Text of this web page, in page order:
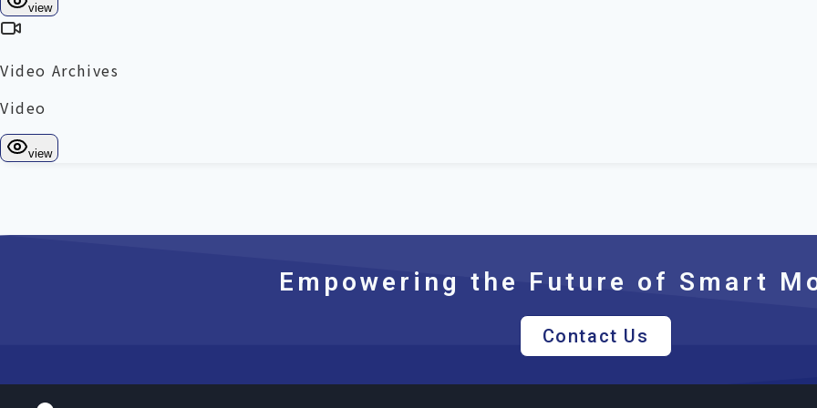
Empowering the Future of Smart
Contact Us